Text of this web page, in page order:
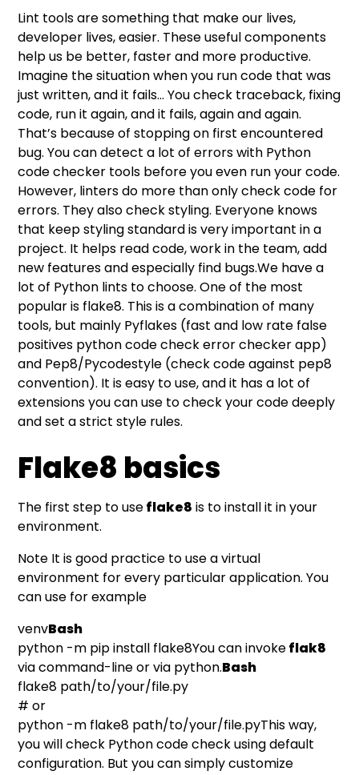
Lint tools are something that make our lives,
developer lives, easier. These useful components
help us be better, faster and more productive.
Imagine the situation when you run code that was
just written, and it fails… You check traceback, fixing
code, run it again, and it fails, again and again.
That’s because of stopping on first encountered
bug. You can detect a lot of errors with Python
code checker tools before you even run your code.
However, linters do more than only check code for
errors. They also check styling. Everyone knows
that keep styling standard is very important in a
project. It helps read code, work in the team, add
new features and especially find bugs.We have a
lot of Python lints to choose. One of the most
popular is flake8. This is a combination of many
tools, but mainly Pyflakes (fast and low rate false
positives python code check error checker app)
and Pep8/Pycodestyle (check code against pep8
convention). It is easy to use, and it has a lot of
extensions you can use to check your code deeply
and set a strict style rules.
Flake8 basics
The first step to useflake8 is to install it in your
environment.
Note It is good practice to use a virtual
environment for every particular application. You
can use for example
venvBash
python -m pip install flake8You can invokeflak8
via command-line or via python.Bash
flake8 path/to/your/file.py
# or
python -m flake8 path/to/your/file.pyThis way,
you will check Python code check using default
configuration. But you can simply customize